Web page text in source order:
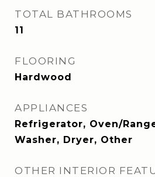
TOTAL BATHROOMS
11
FLOORING
Hardwood
APPLIANCES
Refrigerator, Oven/
Washer, Dryer, Other
OTHER INTERIOR